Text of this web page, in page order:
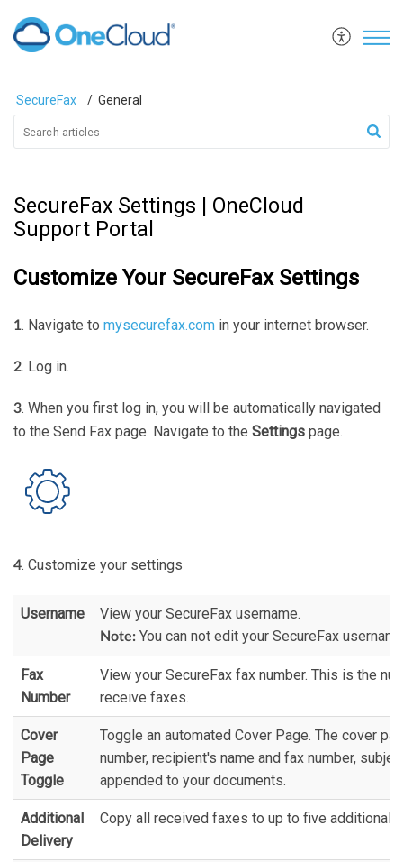
SecureFax General
SecureFax Settings | OneCloud
Support Portal
Customize Your SecureFax Settings
1. Navigate to mysecurefax.com in your internet browser.
2. Log in.
3. When you first log in, you will be automatically navigated
to the Send Fax page. Navigate to the Settings page.
4. Customize your settings
Username View your SecureFax username.
Note: You can not edit your SecureFax
Fax
Number
View your SecureFax fax number. This is the
receive faxes.
Cover
Page
Toggle
Toggle an automated Cover Page. The cover
number, recipient's name and fax number,
appended to your documents.
Additional
Delivery
Copy all received faxes to up to five additional